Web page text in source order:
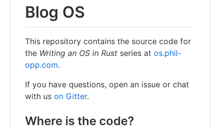
Blog OS
This repository contains the source code for
the Writing an OS in Rust series at os.phil-
opp.com.
If you have questions, open an issue or chat
with us on Gitter.
Where is the code?